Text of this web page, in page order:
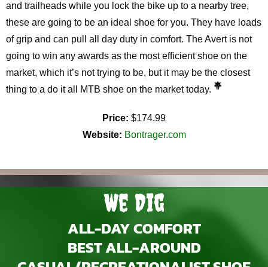
and trailheads while you lock the bike up to a nearby tree,
these are going to be an ideal shoe for you. They have loads
of grip and can pull all day duty in comfort. The Avert is not
going to win any awards as the most efficient shoe on the
market, which it’s not trying to be, but it may be the closest
thing to a do it all MTB shoe on the market today.
Price: $174.99
Website: Bontrager.com
We Dig
ALL-DAY COMFORT
BEST ALL-AROUND